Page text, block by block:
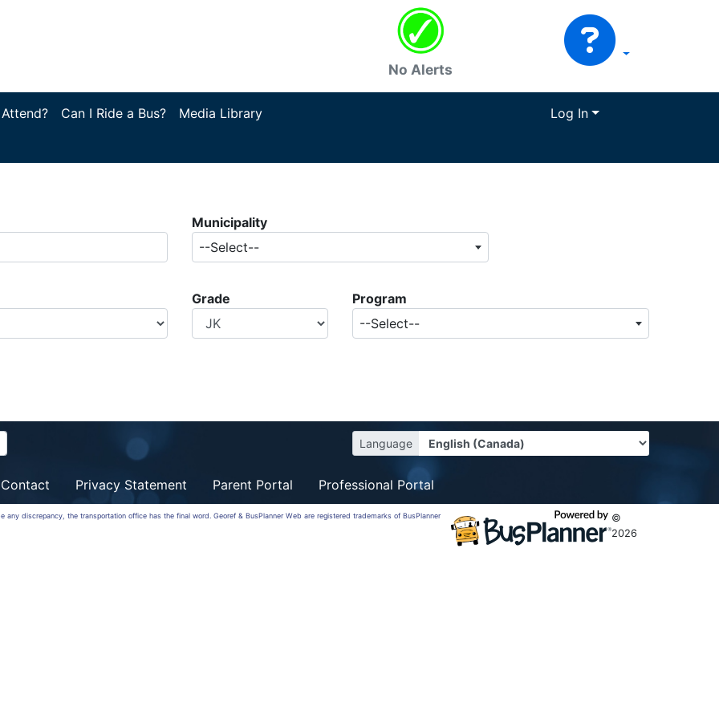
No Alerts
Can I Ride a Bus? Media Library Log In
Municipality
--Select--
Grade
Program
--Select--
Language
Contact Privacy Statement Parent Portal Professional Portal
discrepancy, the transportation office has the final word. Georef & BusPlanner Web are registered trademarks of BusPlanner
©
2026